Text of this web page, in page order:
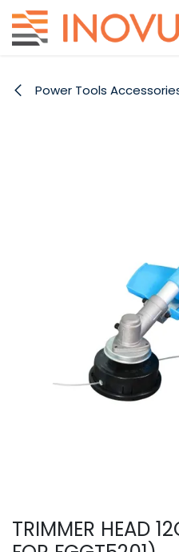
Skip to Content
Power Tools
TRIMMER HEAD